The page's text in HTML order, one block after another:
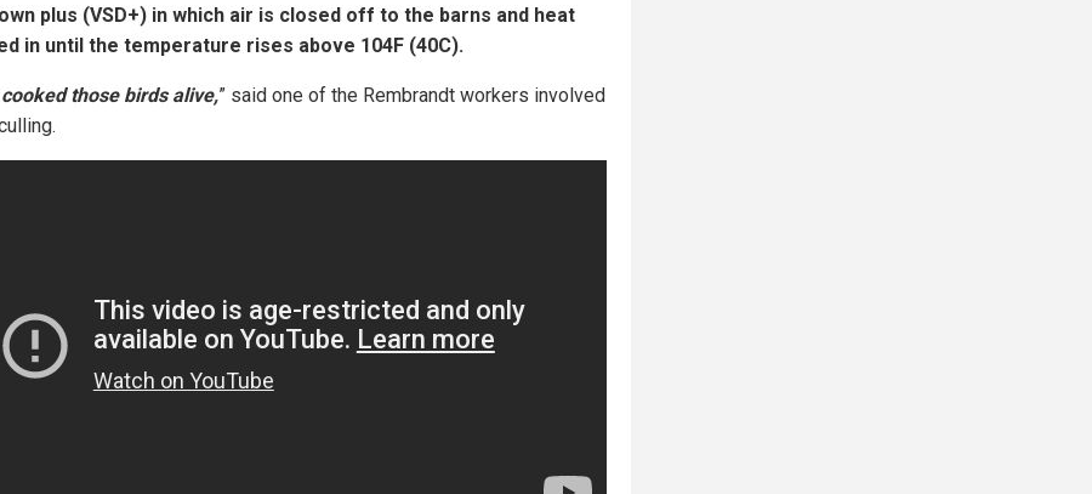
plus (VSD+) in which air is closed off to the barns and heat
in until the temperature rises above 104F (40C).
cooked those birds alive,” said one of the Rembrandt workers involved